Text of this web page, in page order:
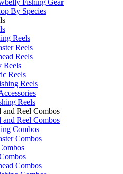
By Species
Reels
Reels
Reels
Reels
Reels
Reels
Reels
Reel Combos
Reel Combos
Combos
Combos
Combos